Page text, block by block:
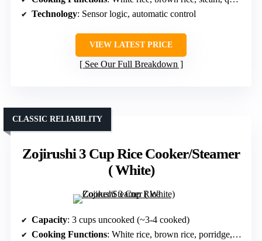
Technology: Sensor logic, automatic control
VIEW LATEST PRICE
See Our Full Breakdown
Zojirushi 3 Cup Rice Cooker/Steamer
( White)
CLASSIC RELIABILITY
Capacity: 3 cups uncooked (~3-4 cooked)
Cooking Functions: White rice, brown rice, porridge, steam